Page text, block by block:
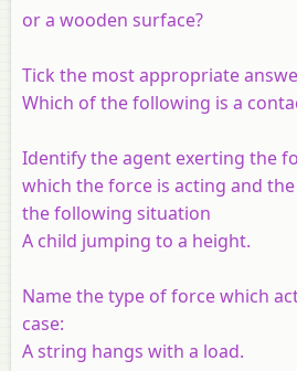
or a wooden surface?
Tick the most appropriate
Which of the following is a
Identify the agent exerting the
which the force is acting and
the following situation
A child jumping to a height.
Name the type of force which
case:
A string hangs with a load.